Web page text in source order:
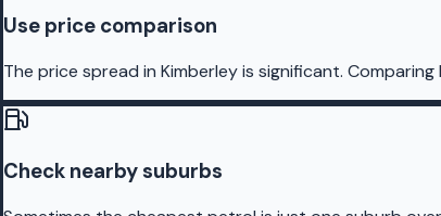
Use price comparison
The price spread in Kimberley is significant.
Check nearby suburbs